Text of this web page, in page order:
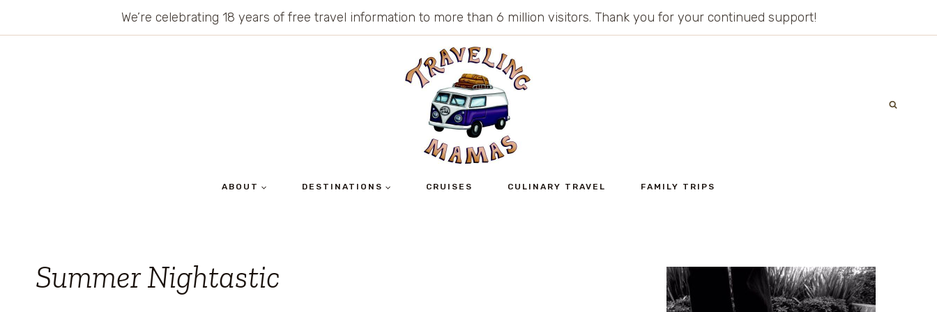
We’re celebrating 18 years of free travel information to more than 6 million visitors. Thank you for your continued support!
ABOUT DESTINATIONS CRUISES CULINARY TRAVEL FAMILY TRIPS
Summer Nightastic